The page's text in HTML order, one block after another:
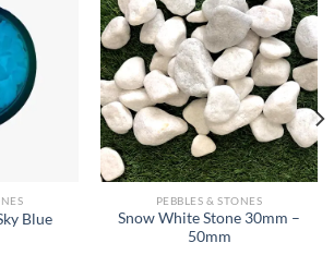
Blue
PEBBLES & STONES
Snow White Stone 30mm –
50mm